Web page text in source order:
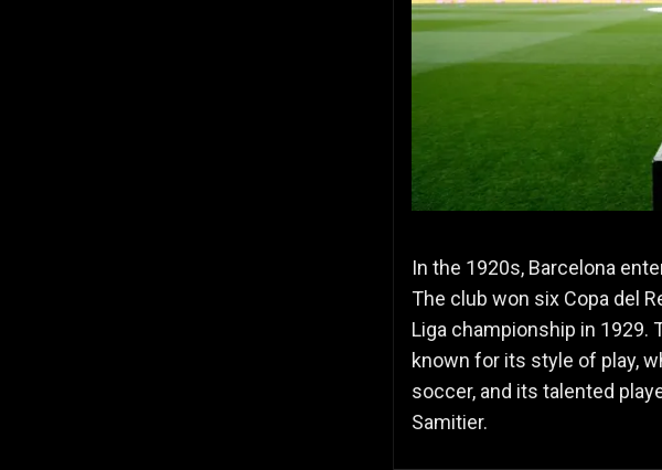
In the 1920s, Barcelona
The club won six Copa del
Liga championship in 1929.
known for its style of play,
soccer, and its talented
Samitier.